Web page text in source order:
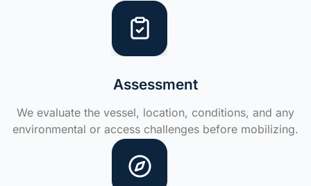
Assessment
We evaluate the vessel, location, conditions, and any
environmental or access challenges before mobilizing.